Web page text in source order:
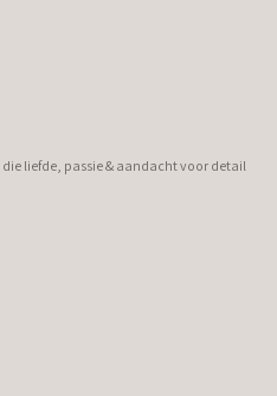
liefde, passie & aandacht voor detail